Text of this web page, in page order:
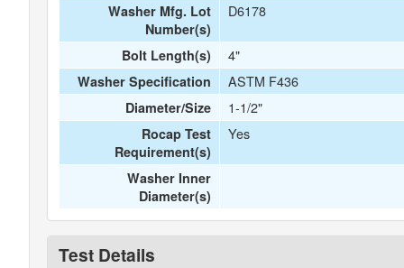
Washer Mfg. Lot
Number(s)
D6178
Bolt Length(s) 4"
Washer Specification ASTM F436
Diameter/Size 1-1/2"
Rocap Test
Requirement(s)
Yes
Washer Inner
Diameter(s)
Test Details